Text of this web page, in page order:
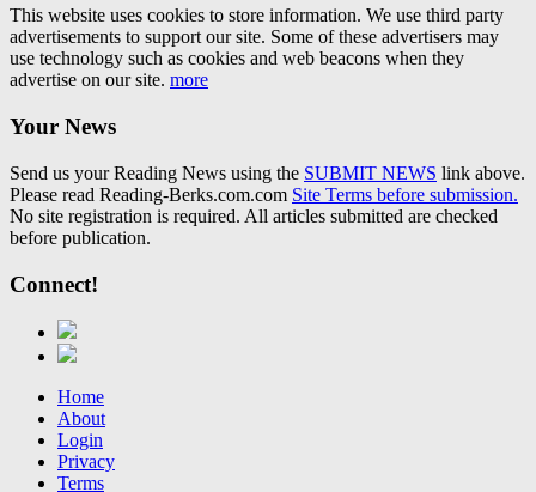
This website uses cookies to store information. We use third party
advertisements to support our site. Some of these advertisers may
use technology such as cookies and web beacons when they
advertise on our site. more
Your News
Send us your Reading News using the SUBMIT NEWS link above.
Please read Reading-Berks.com.com Site Terms before submission.
No site registration is required. All articles submitted are checked
before publication.
Connect!
Home
About
Login
Privacy
Terms